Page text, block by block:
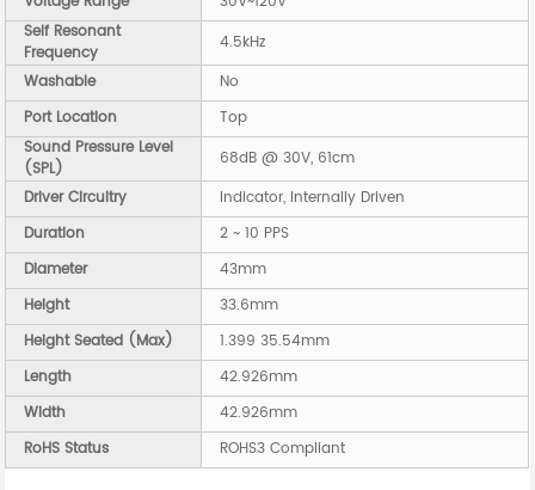
Self Resonant
Frequency
4.5kHz
Washable
No
Port Location
Top
Sound Pressure Level
(SPL)
68dB @ 30V, 61cm
Driver Circuitry
Indicator, Internally Driven
Duration
2 ~ 10 PPS
Diameter
43mm
Height
33.6mm
Height Seated (Max)
1.399 35.54mm
Length
42.926mm
Width
42.926mm
RoHS Status
ROHS3 Compliant